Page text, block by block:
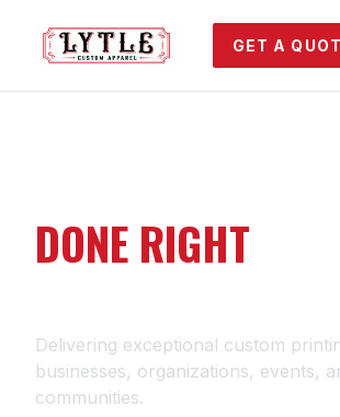
GET A
DONE RIGHT
Delivering exceptional custom
businesses, organizations, events,
communities.